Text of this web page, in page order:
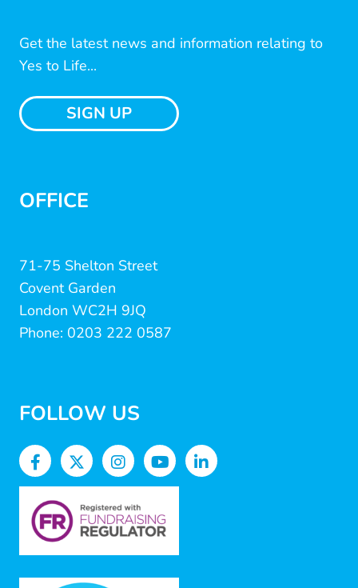
Get the latest news and information relating to
Yes to Life...
SIGN UP
OFFICE
71-75 Shelton Street
Covent Garden
London WC2H 9JQ
Phone: 0203 222 0587
FOLLOW US